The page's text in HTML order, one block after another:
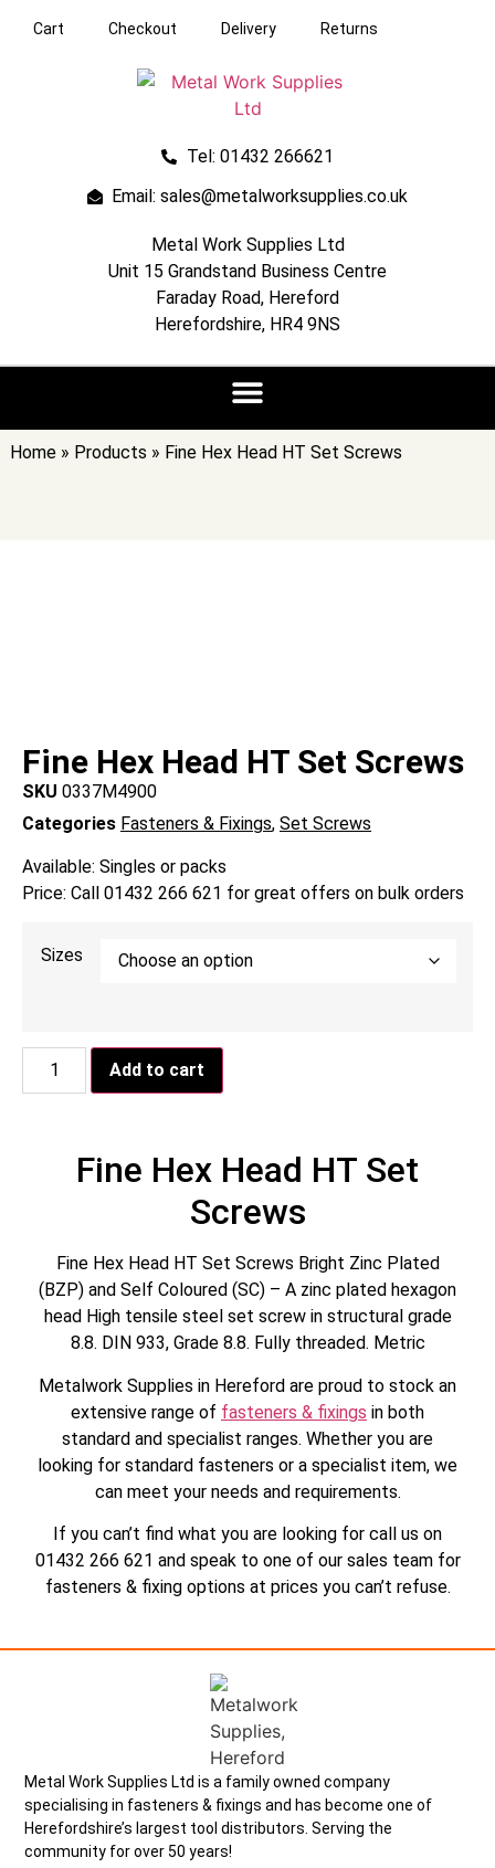
Cart Checkout Delivery Returns
Tel: 01432 266621
Email: sales@metalworksupplies.co.uk
Metal Work Supplies Ltd
Unit 15 Grandstand Business Centre
Faraday Road, Hereford
Herefordshire, HR4 9NS
Home» Products » Fine Hex Head HT Set Screws
Fine Hex Head HT Set Screws
SKU 0337M4900
Categories Fasteners & Fixings, Set Screws
Available: Singles or packs
Price: Call 01432 266 621 for great offers on bulk orders
Sizes
Add to cart
Fine Hex Head HT Set
Screws
Fine Hex Head HT Set Screws Bright Zinc Plated
(BZP) and Self Coloured (SC) – A zinc plated hexagon
head High tensile steel set screw in structural grade
8.8. DIN 933, Grade 8.8. Fully threaded. Metric
Metalwork Supplies in Hereford are proud to stock an
extensive range of fasteners & fixings in both
standard and specialist ranges. Whether you are
looking for standard fasteners or a specialist item, we
can meet your needs and requirements.
If you can’t find what you are looking for call us on
01432 266 621 and speak to one of our sales team for
fasteners & fixing options at prices you can’t refuse.
Metal Work Supplies Ltd is a family owned company
specialising in fasteners & fixings and has become one of
Herefordshire’s largest tool distributors. Serving the
community for over 50 years!